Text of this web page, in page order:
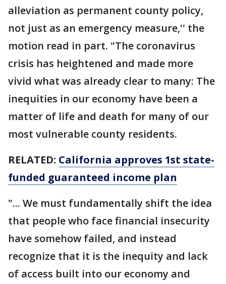
alleviation as permanent county policy,
not just as an emergency measure,'' the
motion read in part. "The coronavirus
crisis has heightened and made more
vivid what was already clear to many: The
inequities in our economy have been a
matter of life and death for many of our
most vulnerable county residents.
RELATED: California approves 1st state-
funded guaranteed income plan
"... We must fundamentally shift the idea
that people who face financial insecurity
have somehow failed, and instead
recognize that it is the inequity and lack
of access built into our economy and